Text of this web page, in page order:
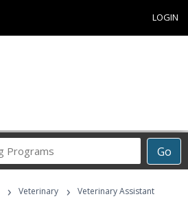
LOGIN
Go
Career
Programs
› Veterinary › Veterinary Assistant